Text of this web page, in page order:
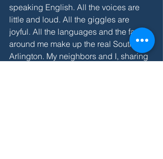
speaking English. All the voices are
little and loud. All the giggles are
joyful. All the languages and the faces
around me make up the real South
Arlington. My neighbors and I, sharing